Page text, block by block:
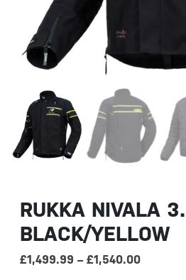
RUKKA NIVALA
BLACK/YELLOW
£1,499.99 – £1,540.00Price